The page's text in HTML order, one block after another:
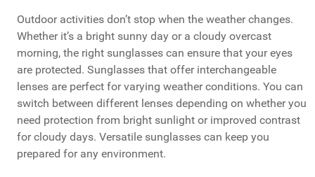
Outdoor activities don’t stop when the weather changes.
Whether it’s a bright sunny day or a cloudy overcast
morning, the right sunglasses can ensure that your eyes
are protected. Sunglasses that offer interchangeable
lenses are perfect for varying weather conditions. You can
switch between different lenses depending on whether you
need protection from bright sunlight or improved contrast
for cloudy days. Versatile sunglasses can keep you
prepared for any environment.